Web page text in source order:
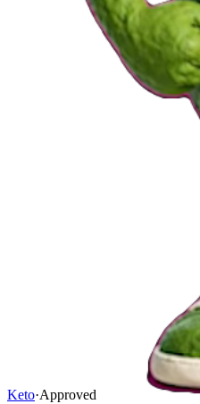
Keto·Approved